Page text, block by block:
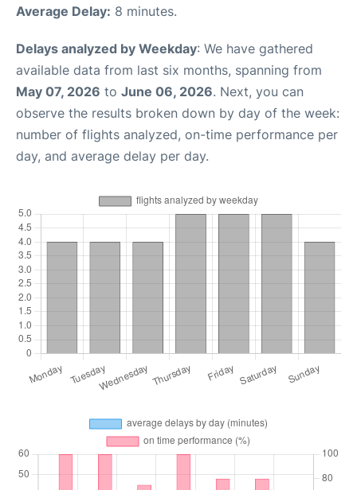
Average Delay: 8 minutes.
Delays analyzed by Weekday: We have gathered
available data from last six months, spanning from
May 07, 2026 to June 06, 2026. Next, you can
observe the results broken down by day of the week:
number of flights analyzed, on-time performance per
day, and average delay per day.